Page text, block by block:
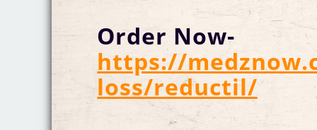
Order Now-
https://
loss/reductil/